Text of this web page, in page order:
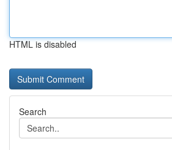
HTML is disabled
Search